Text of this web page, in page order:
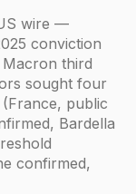
wire —
conviction
third
sought four
(France, public
Bardella
confirmed,